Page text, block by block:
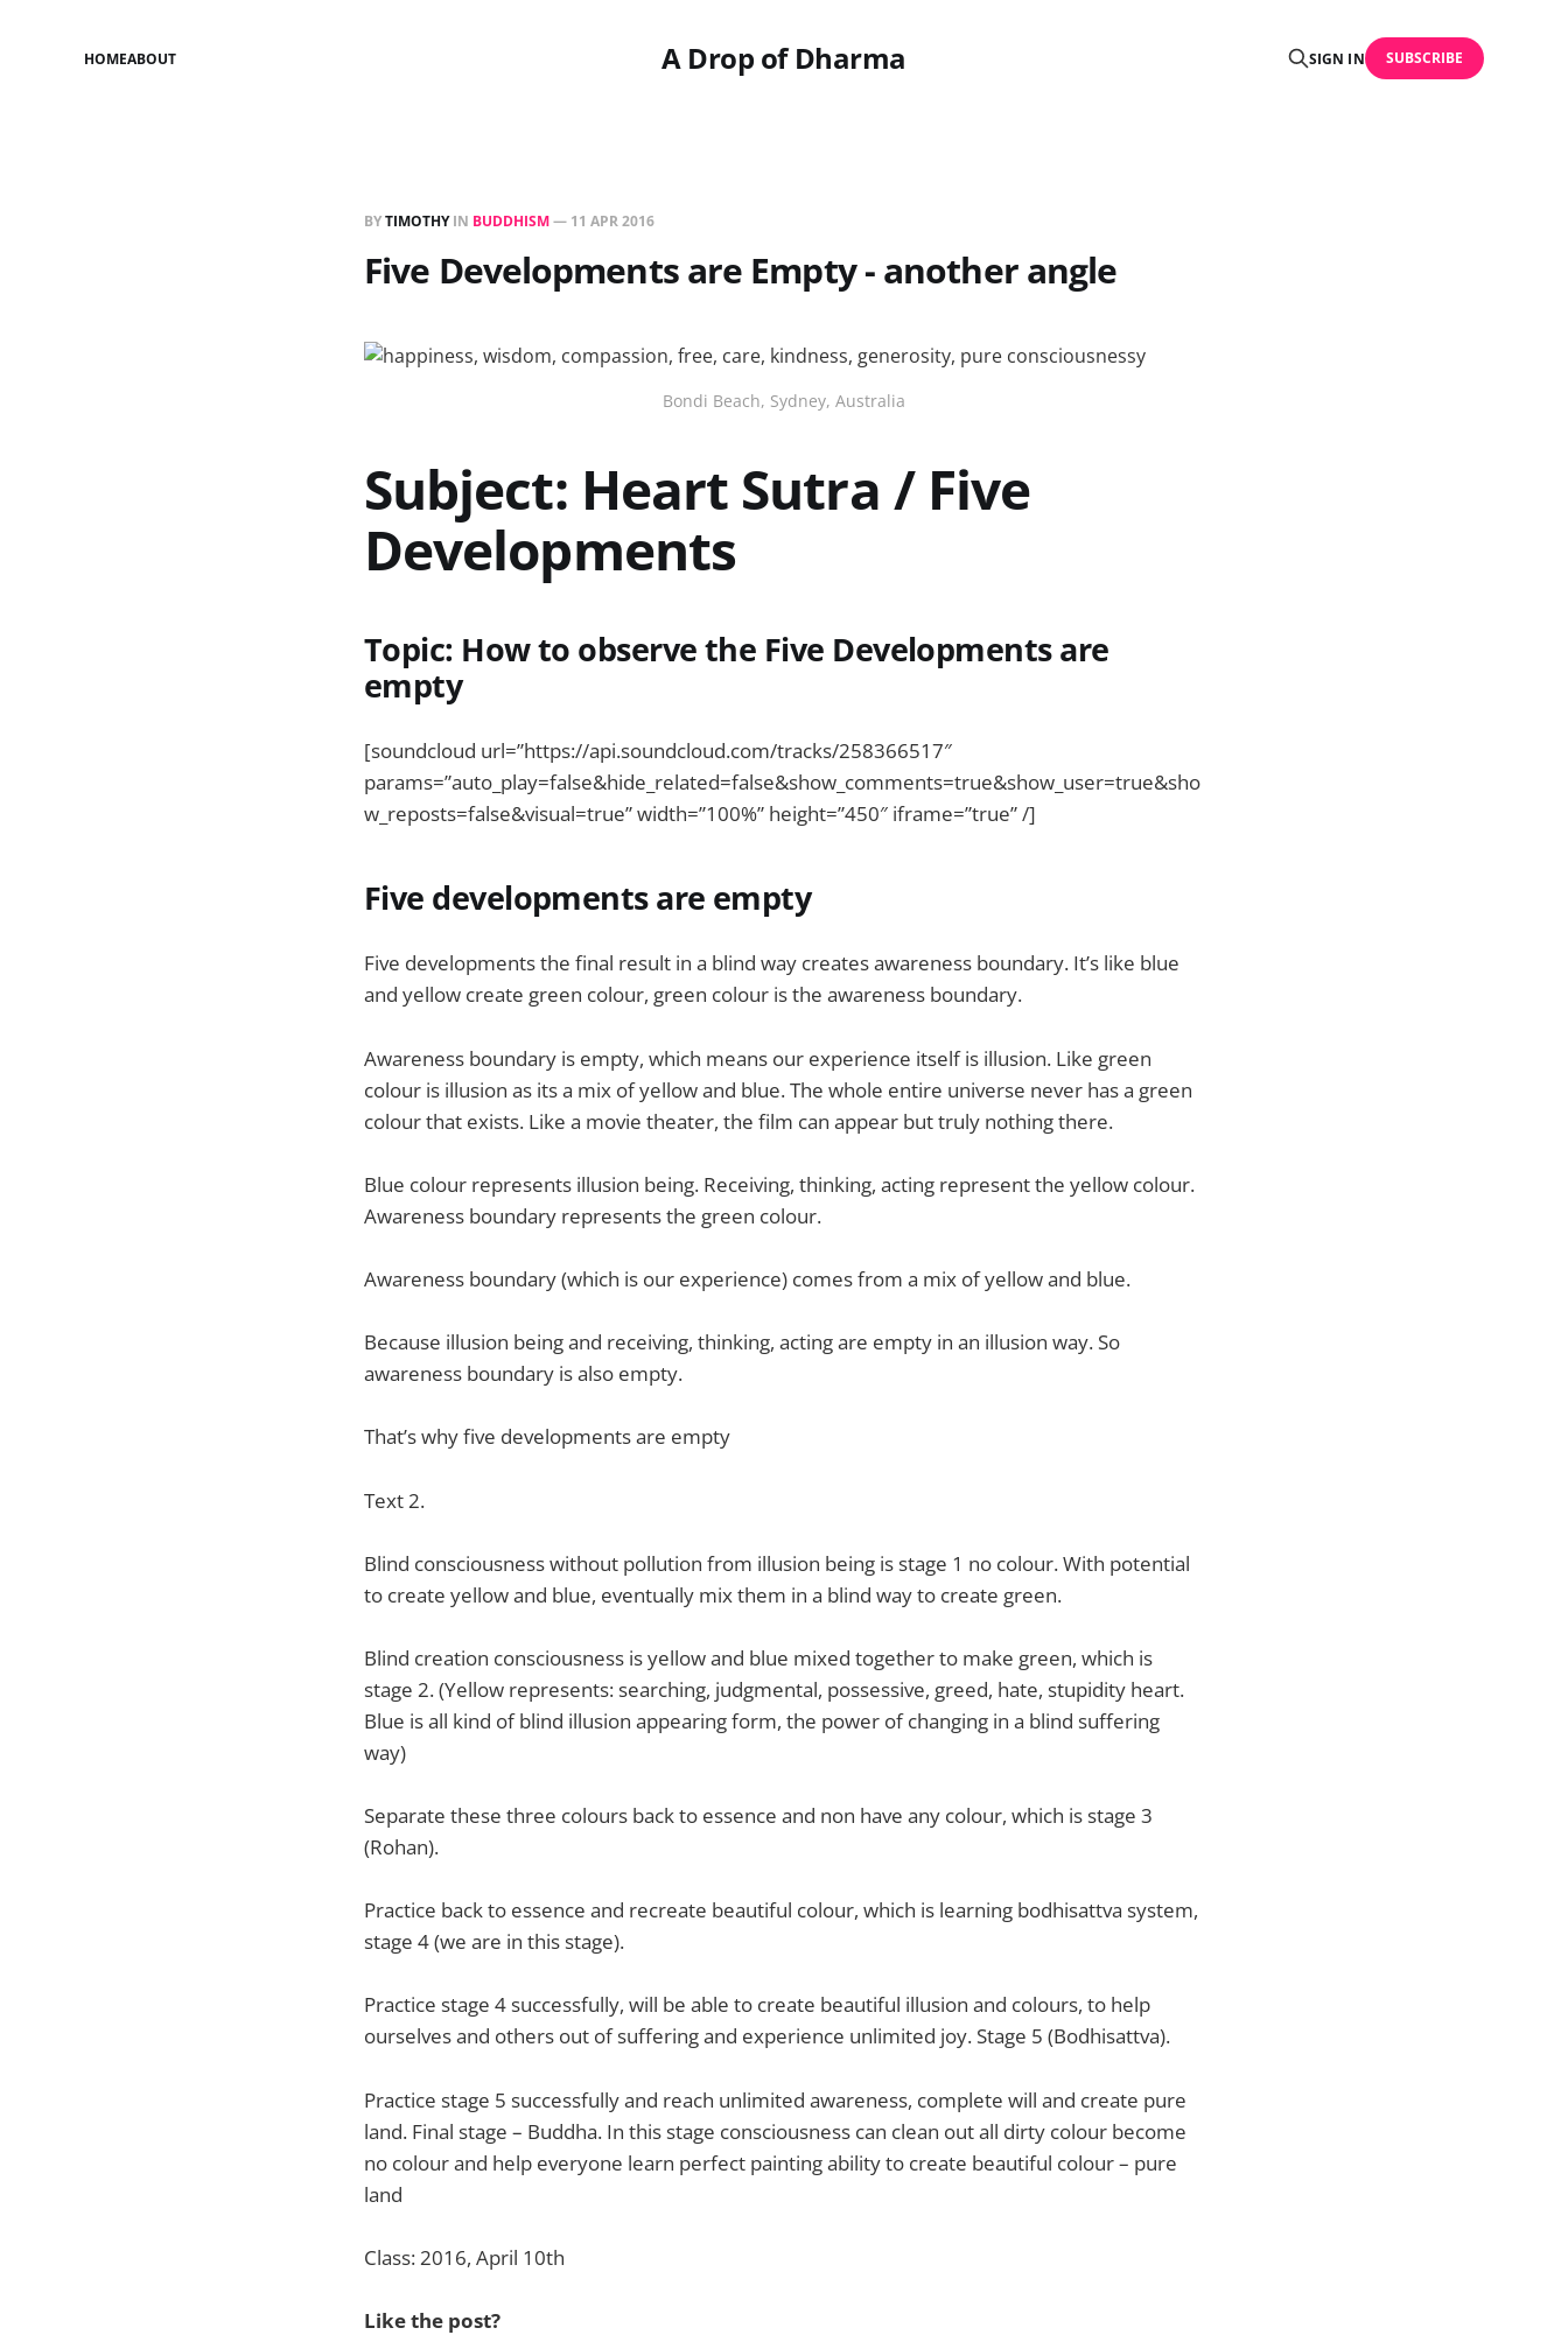
A Drop of Dharma
HOMEABOUT SIGN IN SUBSCRIBE
BYTIMOTHYIN BUDDHISM— 11 APR 2016
Five Developments are Empty - another angle
Bondi Beach, Sydney, Australia
Subject: Heart Sutra / Five
Developments
Topic: How to observe the Five Developments are
empty
[soundcloud url=”https://api.soundcloud.com/tracks/258366517″
params=”auto_play=false&hide_related=false&show_comments=true&show_user=true&sho
w_reposts=false&visual=true” width=”100%” height=”450″ iframe=”true” /]
Five developments are empty
Five developments the final result in a blind way creates awareness boundary. It’s like blue
and yellow create green colour, green colour is the awareness boundary.
Awareness boundary is empty, which means our experience itself is illusion. Like green
colour is illusion as its a mix of yellow and blue. The whole entire universe never has a green
colour that exists. Like a movie theater, the film can appear but truly nothing there.
Blue colour represents illusion being. Receiving, thinking, acting represent the yellow colour.
Awareness boundary represents the green colour.
Awareness boundary (which is our experience) comes from a mix of yellow and blue.
Because illusion being and receiving, thinking, acting are empty in an illusion way. So
awareness boundary is also empty.
That’s why five developments are empty
Text 2.
Blind consciousness without pollution from illusion being is stage 1 no colour. With potential
to create yellow and blue, eventually mix them in a blind way to create green.
Blind creation consciousness is yellow and blue mixed together to make green, which is
stage 2. (Yellow represents: searching, judgmental, possessive, greed, hate, stupidity heart.
Blue is all kind of blind illusion appearing form, the power of changing in a blind suffering
way)
Separate these three colours back to essence and non have any colour, which is stage 3
(Rohan).
Practice back to essence and recreate beautiful colour, which is learning bodhisattva system,
stage 4 (we are in this stage).
Practice stage 4 successfully, will be able to create beautiful illusion and colours, to help
ourselves and others out of suffering and experience unlimited joy. Stage 5 (Bodhisattva).
Practice stage 5 successfully and reach unlimited awareness, complete will and create pure
land. Final stage – Buddha. In this stage consciousness can clean out all dirty colour become
no colour and help everyone learn perfect painting ability to create beautiful colour – pure
land
Class: 2016, April 10th
Like the post?